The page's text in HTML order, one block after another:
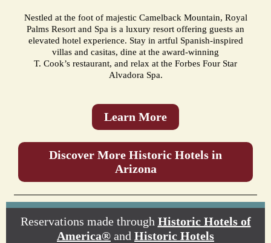
Nestled at the foot of majestic Camelback Mountain, Royal
Palms Resort and Spa is a luxury resort offering guests an
elevated hotel experience. Stay in artful Spanish-inspired
villas and casitas, dine at the award-winning
T. Cook’s restaurant, and relax at the Forbes Four Star
Alvadora Spa.
Learn More
Discover More Historic Hotels in
Arizona
Reservations made through Historic Hotels of
America® and Historic Hotels